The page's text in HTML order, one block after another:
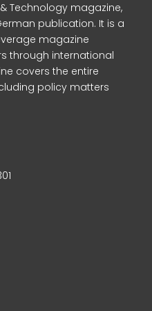
Technology magazine,
publication. It is a
magazine
through international
covers the entire
policy matters